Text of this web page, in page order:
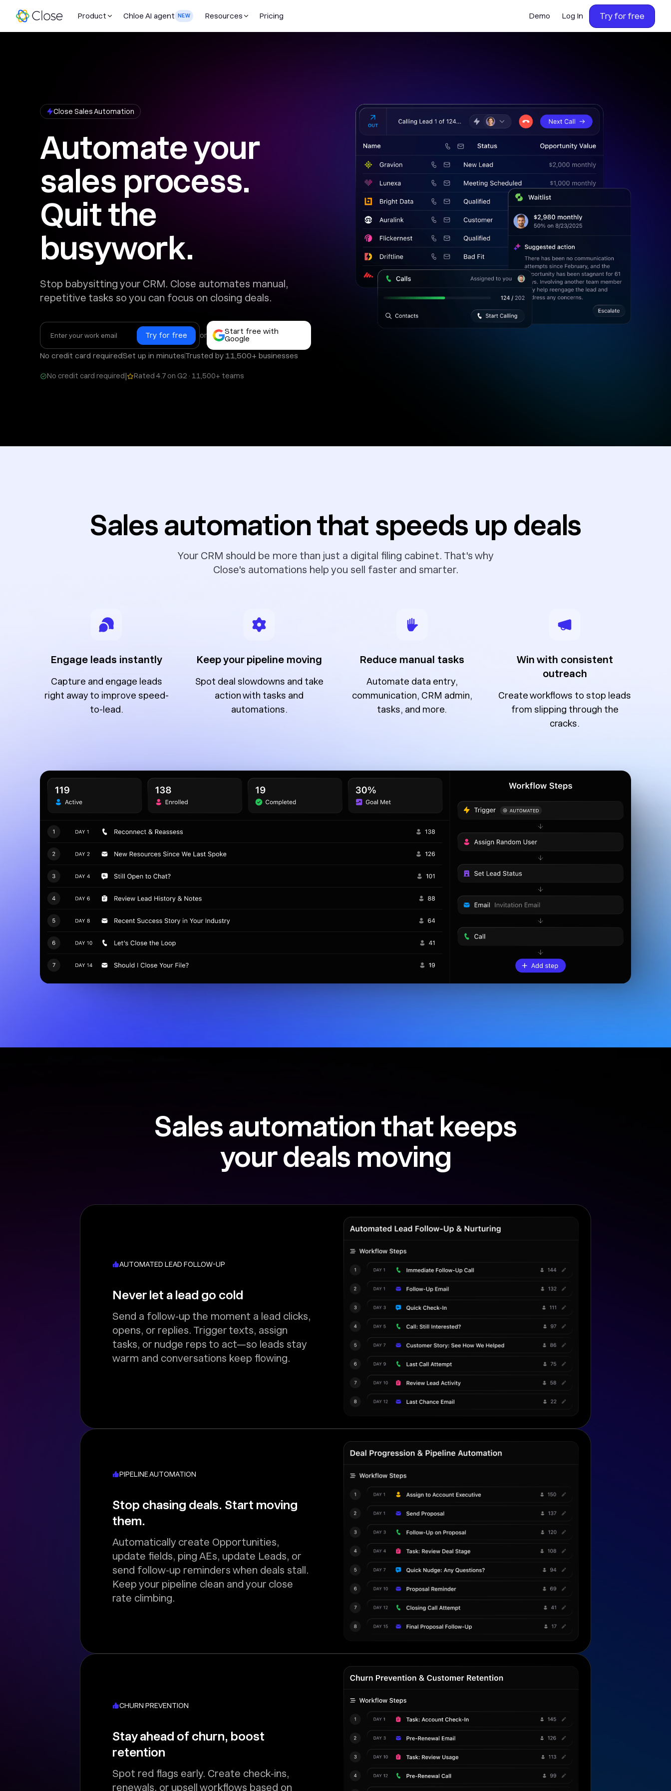
Product Chloe AI agent NEW Resources Pricing Demo Log In Try for free
Close Sales Automation
Automate your
sales process.
Quit the
busywork.
Stop babysitting your CRM. Close automates manual,
repetitive tasks so you can focus on closing deals.
or
Start free with
Google
No credit card requiredSet up in minutesTrusted by 11,500+ businesses
No credit card required| Rated 4.7 on G2 · 11,500+ teams
Sales automation that speeds up deals
Your CRM should be more than just a digital filing cabinet. That's why
Close's automations help you sell faster and smarter.
Engage leads instantly
Capture and engage leads
right away to improve speed-
to-lead.
Keep your pipeline moving
Spot deal slowdowns and take
action with tasks and
automations.
Reduce manual tasks
Automate data entry,
communication, CRM admin,
tasks, and more.
Win with consistent
outreach
Create workflows to stop leads
from slipping through the
cracks.
Sales automation that keeps
your deals moving
AUTOMATED LEAD FOLLOW-UP
Never let a lead go cold
Send a follow-up the moment a lead clicks,
opens, or replies. Trigger texts, assign
tasks, or nudge reps to act—so leads stay
warm and conversations keep flowing.
PIPELINE AUTOMATION
Stop chasing deals. Start moving
them.
Automatically create Opportunities,
update fields, ping AEs, update Leads, or
send follow-up reminders when deals stall.
Keep your pipeline clean and your close
rate climbing.
CHURN PREVENTION
Stay ahead of churn, boost
retention
Spot red flags early. Create check-ins,
renewals, or upsell workflows based on